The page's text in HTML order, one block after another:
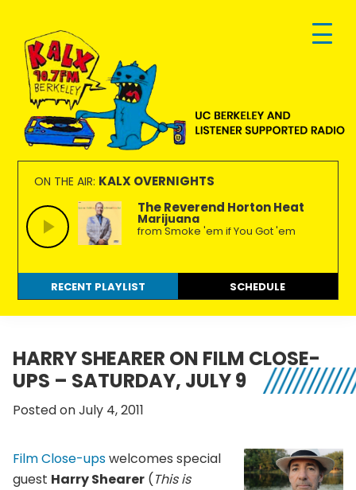
primary
navigation
main
content
footer
KALX
90.7FM
Berkeley
Ordinary
people
making
extraordinary
radio.
ON THE AIR: KALX OVERNIGHTS
The Reverend Horton Heat
Marijuana
from Smoke 'em if You Got 'em
RECENT PLAYLIST SCHEDULE
HARRY SHEARER ON FILM CLOSE-
UPS – SATURDAY, JULY 9
Posted on July 4, 2011
Film Close-upswelcomes special
guest Harry Shearer (This is